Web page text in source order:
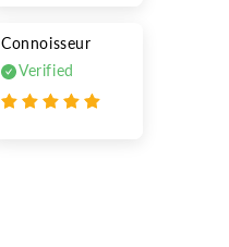
Connoisseur
Verified